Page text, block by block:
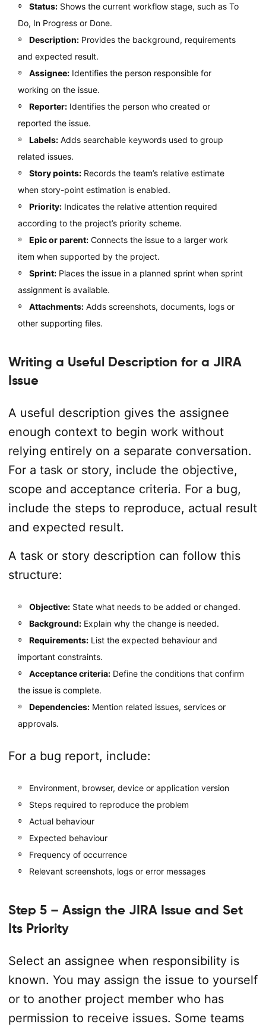
Status:Shows the current workflow stage, such as To
Do, In Progress or Done.
Description:Provides the background, requirements
and expected result.
Assignee:Identifies the person responsible for
working on the issue.
Reporter:Identifies the person who created or
reported the issue.
Labels:Adds searchable keywords used to group
related issues.
Story points:Records the team’s relative estimate
when story-point estimation is enabled.
Priority:Indicates the relative attention required
according to the project’s priority scheme.
Epic or parent:Connects the issue to a larger work
item when supported by the project.
Sprint:Places the issue in a planned sprint when sprint
assignment is available.
Attachments:Adds screenshots, documents, logs or
other supporting files.
Writing a Useful Description for a JIRA
Issue
A useful description gives the assignee
enough context to begin work without
relying entirely on a separate conversation.
For a task or story, include the objective,
scope and acceptance criteria. For a bug,
include the steps to reproduce, actual result
and expected result.
A task or story description can follow this
structure:
Objective:State what needs to be added or changed.
Background:Explain why the change is needed.
Requirements:List the expected behaviour and
important constraints.
Acceptance criteria:Define the conditions that confirm
the issue is complete.
Dependencies:Mention related issues, services or
approvals.
For a bug report, include:
Environment, browser, device or application version
Steps required to reproduce the problem
Actual behaviour
Expected behaviour
Frequency of occurrence
Relevant screenshots, logs or error messages
Step 5 – Assign the JIRA Issue and Set
Its Priority
Select an assignee when responsibility is
known. You may assign the issue to yourself
or to another project member who has
permission to receive issues. Some teams